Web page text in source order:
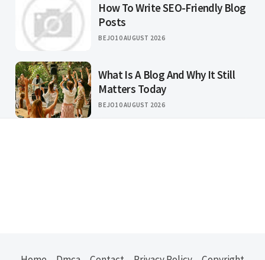
How To Write SEO-Friendly Blog
Posts
BEJO10 AUGUST 2026
What Is A Blog And Why It Still
Matters Today
BEJO10 AUGUST 2026